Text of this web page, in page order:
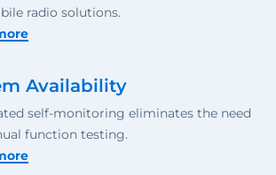
radio solutions.
Availability
self-monitoring eliminates the need
function testing.